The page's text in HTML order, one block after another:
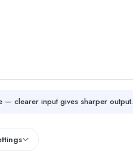
— clearer input gives sharper output.